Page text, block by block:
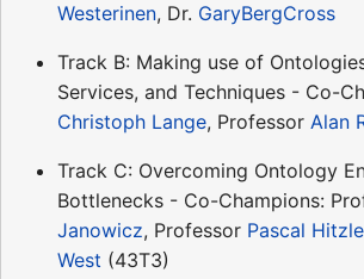
Westerinen, Dr. GaryBergCross
Track B: Making use of
Services, and Techniques - Co-
Christoph Lange, Professor Alan
Track C: Overcoming Ontology
Bottlenecks - Co-Champions:
Janowicz, Professor Pascal
West (43T3)